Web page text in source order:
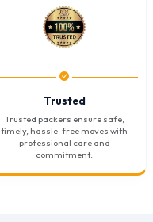
Trusted
Trusted packers ensure safe,
timely, hassle-free moves with
professional care and
commitment.